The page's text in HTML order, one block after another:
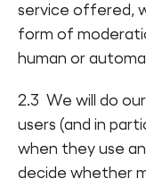
service offered,
form of
human or
2.3 We will do
users (and in
when they use
decide whether